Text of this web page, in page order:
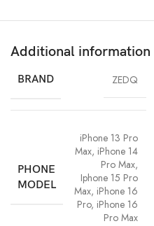
Additional information
BRAND ZEDQ
PHONE
MODEL
iPhone 13 Pro
Max, iPhone 14
Pro Max,
Iphone 15 Pro
Max, iPhone 16
Pro, iPhone 16
Pro Max